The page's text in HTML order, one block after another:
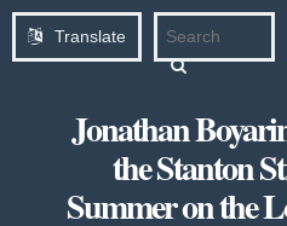
Translate
Jonathan
the Stanton
Summer on the